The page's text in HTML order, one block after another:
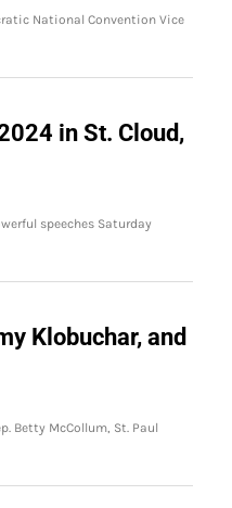
National Convention Vice
in St. Cloud,
speeches Saturday
Klobuchar, and
Betty McCollum, St. Paul